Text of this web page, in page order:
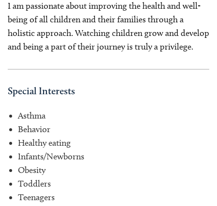
I am passionate about improving the health and well-
being of all children and their families through a
holistic approach. Watching children grow and develop
and being a part of their journey is truly a privilege.
Special Interests
Asthma
Behavior
Healthy eating
Infants/Newborns
Obesity
Toddlers
Teenagers